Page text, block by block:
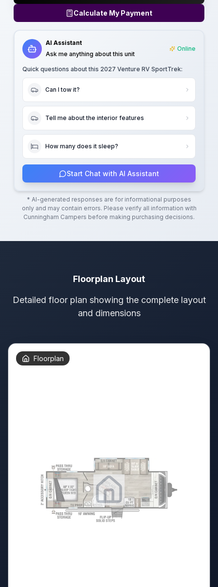
Calculate My Payment
AI Assistant
Ask me anything about this unit
Online
Quick questions about this 2027 Venture RV SportTrek:
Can I tow it?
Tell me about the interior features
How many does it sleep?
Start Chat with AI Assistant
* AI-generated responses are for informational purposes
only and may contain errors. Please verify all information with
Cunningham Campers before making purchasing decisions.
Floorplan Layout
Detailed floor plan showing the complete layout
and dimensions
Floorplan